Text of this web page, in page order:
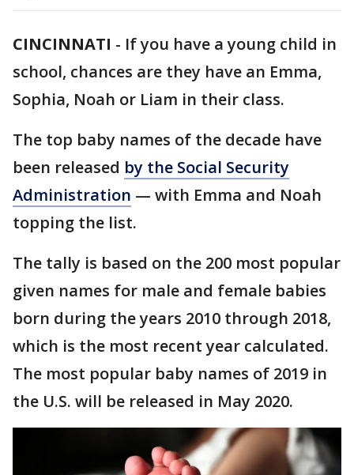
CINCINNATI - If you have a young child in
school, chances are they have an Emma,
Sophia, Noah or Liam in their class.
The top baby names of the decade have
been released by the Social Security
Administration — with Emma and Noah
topping the list.
The tally is based on the 200 most popular
given names for male and female babies
born during the years 2010 through 2018,
which is the most recent year calculated.
The most popular baby names of 2019 in
the U.S. will be released in May 2020.